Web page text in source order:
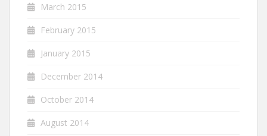
March 2015
February 2015
January 2015
December 2014
October 2014
August 2014